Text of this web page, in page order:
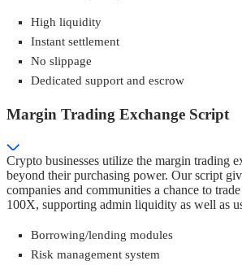
High liquidity
Instant settlement
No slippage
Dedicated support and escrow
Margin Trading Exchange Script
Crypto businesses utilize the margin trading
beyond their purchasing power. Our script
companies and communities a chance to
100X, supporting admin liquidity as well as
Borrowing/lending modules
Risk management system